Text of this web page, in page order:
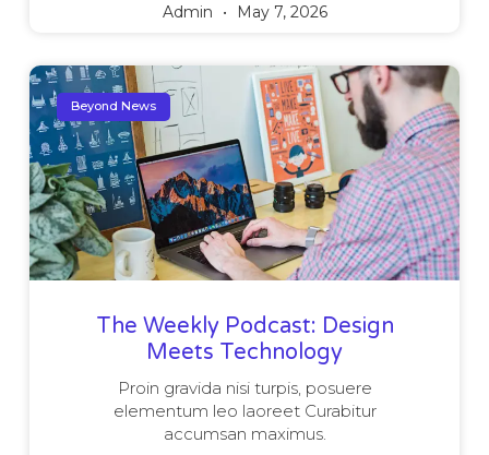
Admin May 7, 2026
Beyond News
The Weekly Podcast: Design
Meets Technology
Proin gravida nisi turpis, posuere
elementum leo laoreet Curabitur
accumsan maximus.